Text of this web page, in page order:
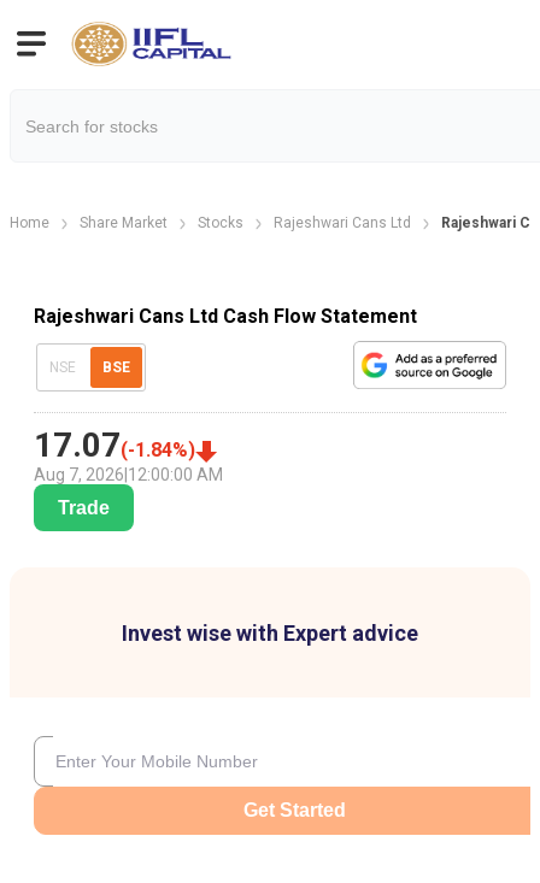
Home Share Market Stocks Rajeshwari Cans Ltd Rajeshwari
Rajeshwari Cans Ltd Cash Flow Statement
NSE BSE
17.07(-1.84%)
Aug 7, 2026 12:00:00 AM
Trade
Invest wise with Expert advice
Get Started